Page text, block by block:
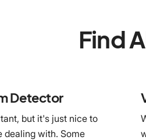
Find
Detector
but it's just nice to
dealing with. Some